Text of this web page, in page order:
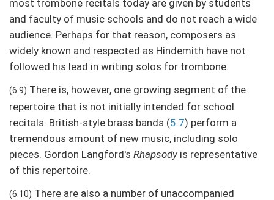
most trombone recitals today are given by students
and faculty of music schools and do not reach a wide
audience. Perhaps for that reason, composers as
widely known and respected as Hindemith have not
followed his lead in writing solos for trombone.
(6.9) There is, however, one growing segment of the
repertoire that is not initially intended for school
recitals. British-style brass bands (5.7) perform a
tremendous amount of new music, including solo
pieces. Gordon Langford's Rhapsody is representative
of this repertoire.
(6.10) There are also a number of unaccompanied